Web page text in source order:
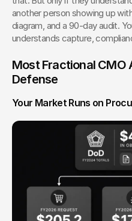
another person showing up
diagram, and a 90-day audit.
understands capture,
Most Fractional CMO
Defense
Your Market Runs on